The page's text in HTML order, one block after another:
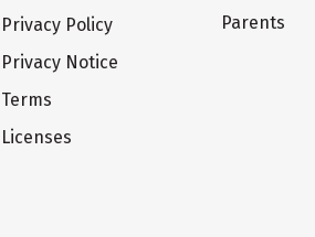
Privacy Policy
Privacy Notice
Terms
Licenses
Parents